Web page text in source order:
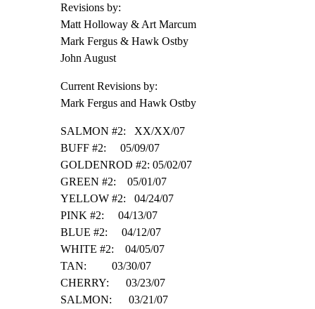
Revisions by:
Matt Holloway & Art Marcum
Mark Fergus & Hawk Ostby
John August
Current Revisions by:
Mark Fergus and Hawk Ostby
SALMON #2:   XX/XX/07
BUFF #2:     05/09/07
GOLDENROD #2: 05/02/07
GREEN #2:    05/01/07
YELLOW #2:   04/24/07
PINK #2:     04/13/07
BLUE #2:     04/12/07
WHITE #2:    04/05/07
TAN:         03/30/07
CHERRY:      03/23/07
SALMON:      03/21/07